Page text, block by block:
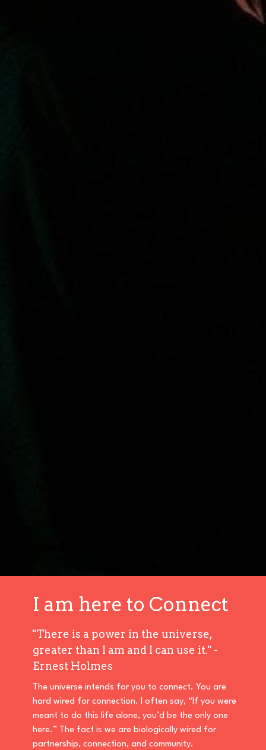
I am here to Connect
"There is a power in the universe,
greater than I am and I can use it." -
Ernest Holmes
The universe intends for you to connect. You are
hard wired for connection. I often say, “If you were
meant to do this life alone, you’d be the only one
here.” The fact is we are biologically wired for
partnership, connection, and community.